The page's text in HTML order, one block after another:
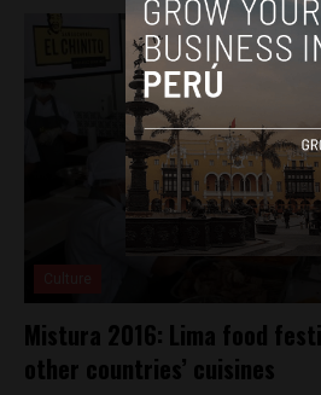
Mistura 2016: Lima food
other countries’ cuisines